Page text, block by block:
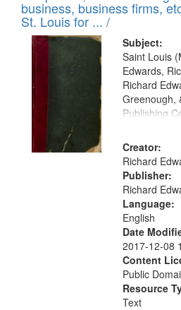
deposited
in
Digital
Gateway
that
match
your
search
criteria
business, business firms,
St. Louis for ... /
Subject:
Saint Louis
Edwards,
Richard
Greenough,
Publishing
Creator:
Richard
Publisher:
Richard
Language:
English
Date
2017-12-08
Content
Public
Resource
Text